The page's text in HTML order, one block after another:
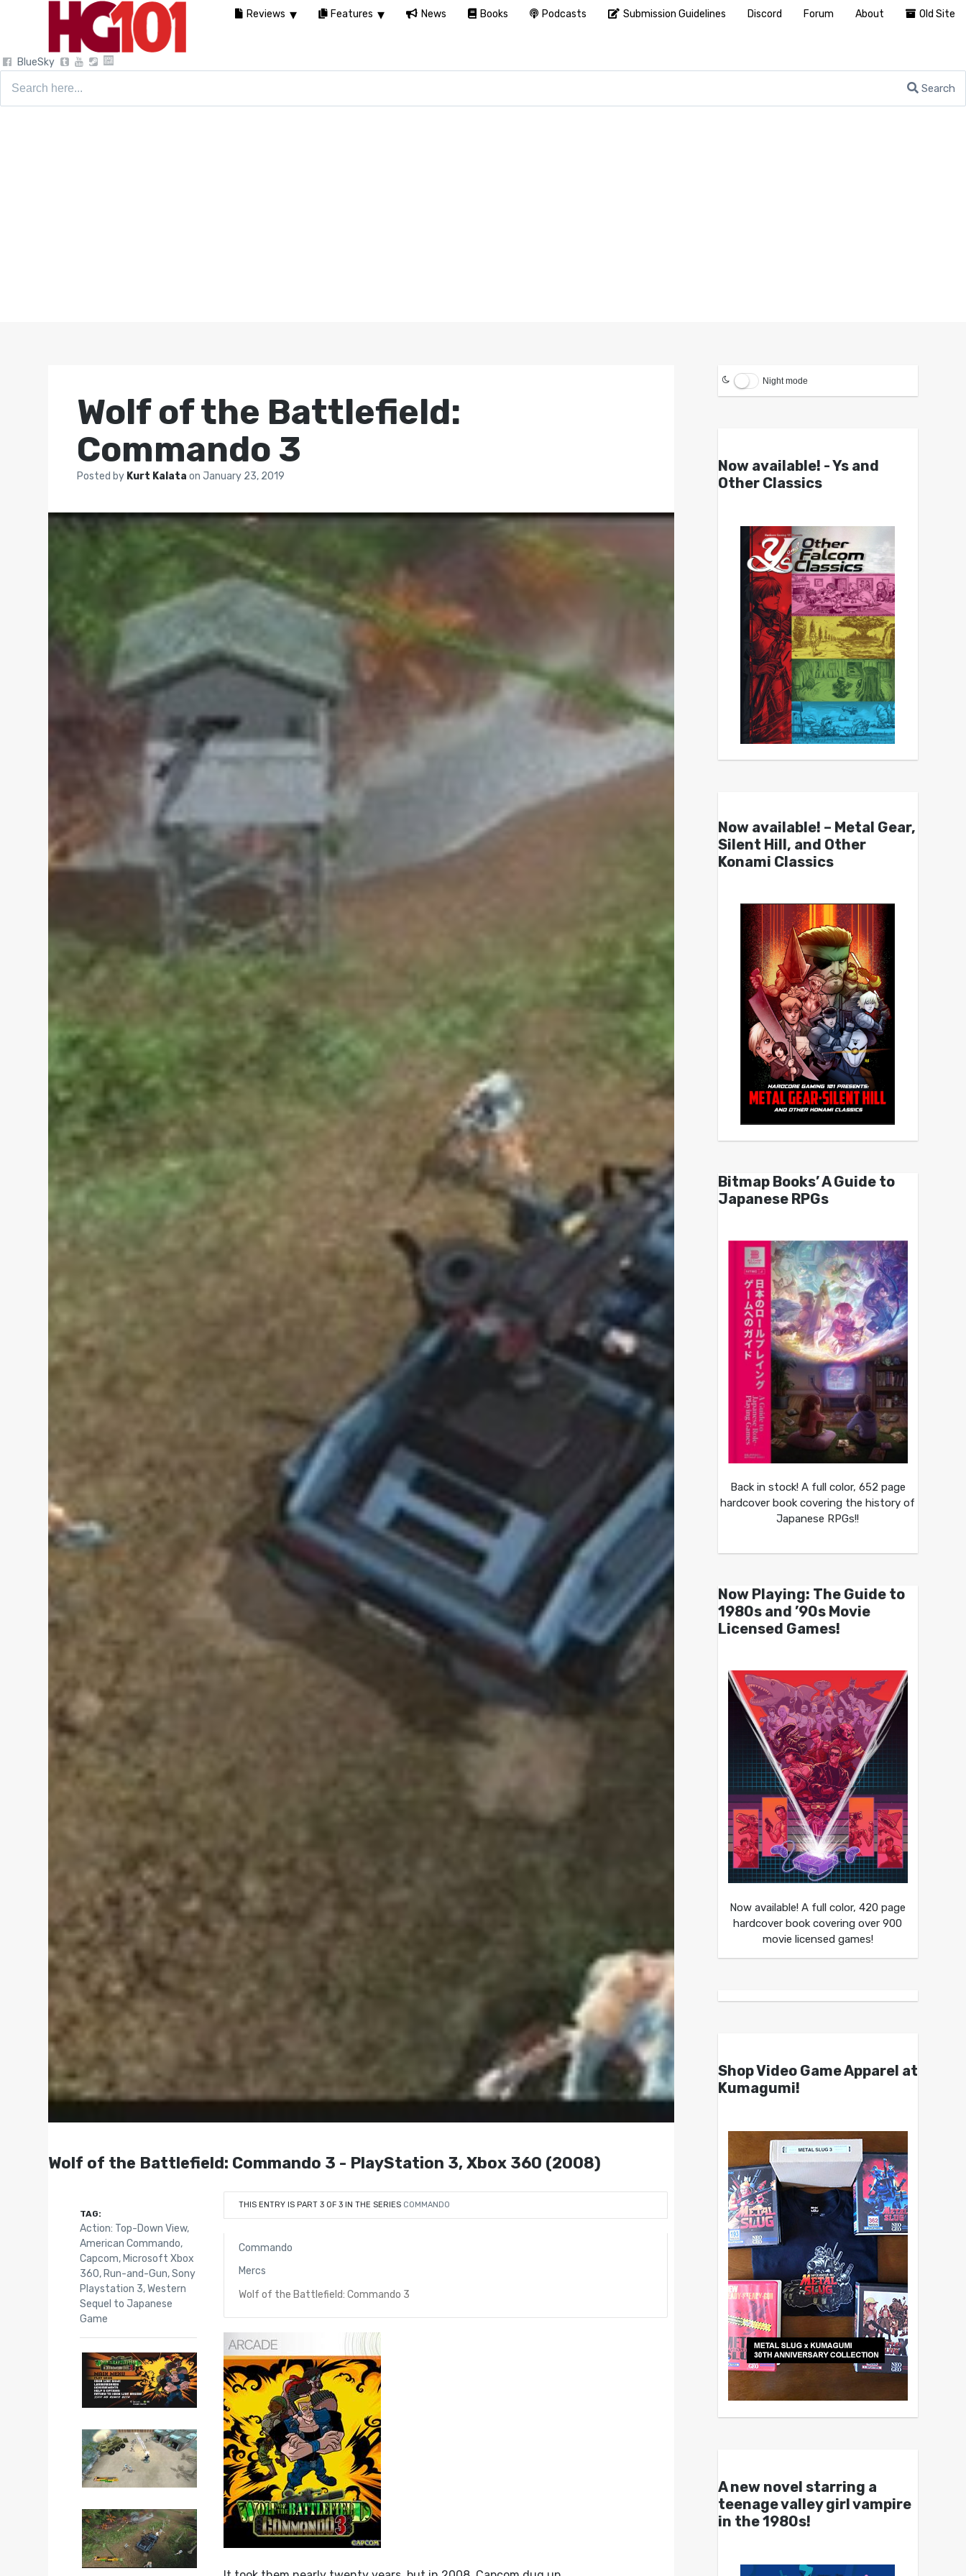
BlueSky
Search
Wolf of the Battlefield:
Commando 3
Posted by Kurt Kalataon January 23, 2019
Wolf of the Battlefield: Commando 3 - PlayStation 3, Xbox 360 (2008)
THIS ENTRY IS PART 3 OF 3 IN THE SERIES COMMANDO
Commando
Mercs
Wolf of the Battlefield: Commando 3
TAG:
Action: Top-Down View,
American Commando,
Capcom, Microsoft Xbox
360, Run-and-Gun,Sony
Playstation 3,Western
Sequel to Japanese
Game
Night mode
Now available! - Ys and
Other Classics
Now available! – Metal Gear,
Silent Hill, and Other
Konami Classics
Bitmap Books’ A Guide to
Japanese RPGs
Back in stock! A full color, 652 page
hardcover book covering the history of
Japanese RPGs!!
Now Playing: The Guide to
1980s and ’90s Movie
Licensed Games!
Now available! A full color, 420 page
hardcover book covering over 900
movie licensed games!
Shop Video Game Apparel at
Kumagumi!
A new novel starring a
teenage valley girl vampire
in the 1980s!
Reviews Features News Books Podcasts Submission Guidelines Discord Forum About Old Site